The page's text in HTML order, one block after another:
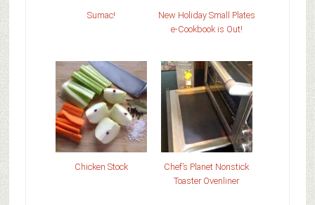
Sumac!
New Holiday Small Plates
e-Cookbook is Out!
Chicken Stock
Chef’s Planet Nonstick
Toaster Ovenliner